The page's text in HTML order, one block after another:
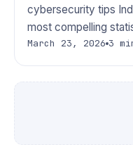
cybersecurity tips
most compelling
March 23, 2026 3